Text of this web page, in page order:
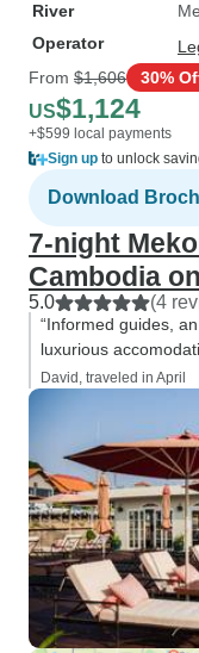
River
Operator
From $1,606 30%
US$1,124
+$599 local payments
Sign up to unlock
Download
7-night
Cambodia
5.0 (4
“Informed guides,
luxurious
David, traveled in April